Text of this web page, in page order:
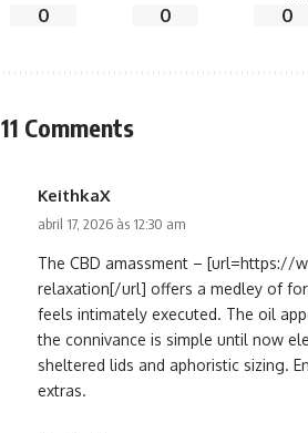
0 0 0
11 Comments
KeithkaX
abril 17, 2026 às 12:30 am
The CBD amassment – [url=https://
relaxation[/url] offers a medley of
feels intimately executed. The oil
the connivance is simple until now
sheltered lids and aphoristic sizing.
extras.